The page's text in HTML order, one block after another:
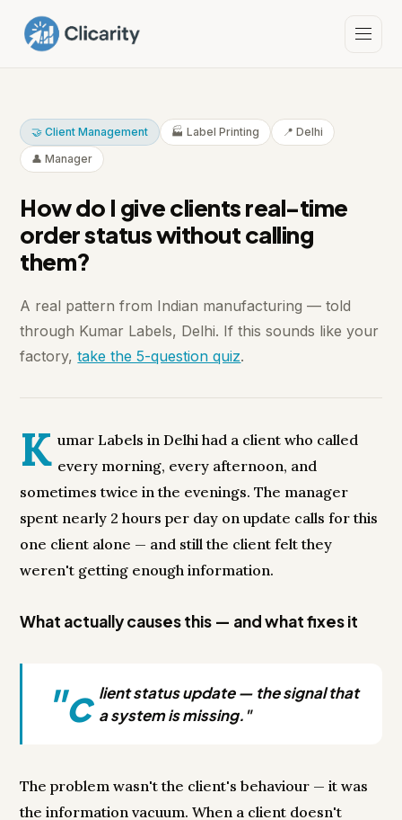
🤝 Client Management 🏭 Label Printing
📍 Delhi
👤 Manager
How do I give clients real-time
order status without calling
them?
A real pattern from Indian manufacturing — told
through Kumar Labels, Delhi. If this sounds like your
factory,take the 5-question quiz.
K umar Labels in Delhi had a client who called
every morning, every afternoon, and
sometimes twice in the evenings. The manager
spent nearly 2 hours per day on update calls for this
one client alone — and still the client felt they
weren't getting enough information.
What actually causes this — and what fixes it
"c lient status update — the signal that
a system is missing."
The problem wasn't the client's behaviour — it was
the information vacuum. When a client doesn't